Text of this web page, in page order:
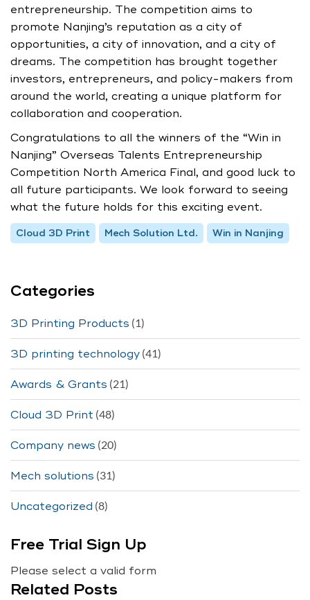
entrepreneurship. The competition aims to
promote Nanjing’s reputation as a city of
opportunities, a city of innovation, and a city of
dreams. The competition has brought together
investors, entrepreneurs, and policy-makers from
around the world, creating a unique platform for
collaboration and cooperation.
Congratulations to all the winners of the “Win in
Nanjing” Overseas Talents Entrepreneurship
Competition North America Final, and good luck to
all future participants. We look forward to seeing
what the future holds for this exciting event.
Cloud 3D Print Mech Solution Ltd. Win in Nanjing
Categories
3D Printing Products (1)
3D printing technology (41)
Awards & Grants (21)
Cloud 3D Print (48)
Company news (20)
Mech solutions (31)
Uncategorized (8)
Free Trial Sign Up
Please select a valid form
Related Posts